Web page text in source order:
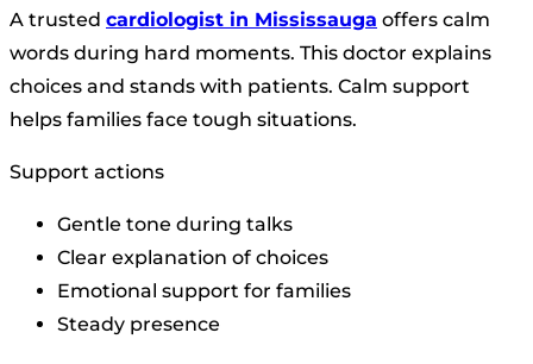
A trusted cardiologist in Mississauga offers calm
words during hard moments. This doctor explains
choices and stands with patients. Calm support
helps families face tough situations.
Support actions
Gentle tone during talks
Clear explanation of choices
Emotional support for families
Steady presence